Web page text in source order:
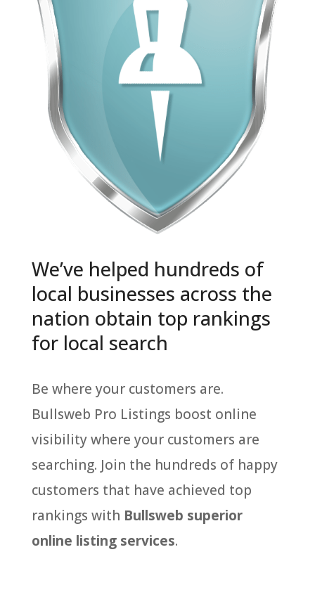
We’ve helped hundreds of
local businesses across the
nation obtain top rankings
for local search
Be where your customers are.
Bullsweb Pro Listings boost online
visibility where your customers are
searching. Join the hundreds of happy
customers that have achieved top
rankings with Bullsweb superior
online listing services.